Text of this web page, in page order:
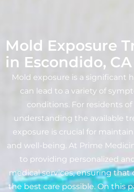
Mold Exposure
in Escondido, CA
Mold exposure is a significant
can lead to a variety of
conditions. For residents of
understanding the available
exposure is crucial for
and well-being. At Prime
to providing personalized
medical services, ensuring that
the best care possible. On this